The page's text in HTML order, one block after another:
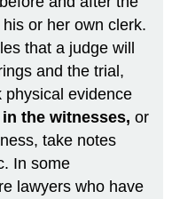
or her own clerk.
that a judge will
and the trial,
physical evidence
in the witnesses,or
take notes
In some
lawyers who have